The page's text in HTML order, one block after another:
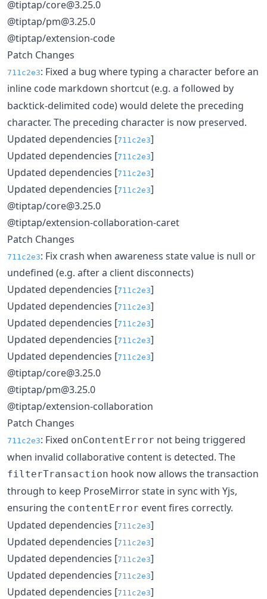
@tiptap/core@3.25.0
@tiptap/pm@3.25.0
@tiptap/extension-code
Patch Changes
711c2e3: Fixed a bug where typing a character before an
inline code markdown shortcut (e.g. a followed by
backtick-delimited code) would delete the preceding
character. The preceding character is now preserved.
Updated dependencies [711c2e3]
Updated dependencies [711c2e3]
Updated dependencies [711c2e3]
Updated dependencies [711c2e3]
@tiptap/core@3.25.0
@tiptap/extension-collaboration-caret
Patch Changes
711c2e3: Fix crash when awareness state value is null or
undefined (e.g. after a client disconnects)
Updated dependencies [711c2e3]
Updated dependencies [711c2e3]
Updated dependencies [711c2e3]
Updated dependencies [711c2e3]
Updated dependencies [711c2e3]
@tiptap/core@3.25.0
@tiptap/pm@3.25.0
@tiptap/extension-collaboration
Patch Changes
711c2e3: Fixed onContentError not being triggered
when invalid collaborative content is detected. The
filterTransaction hook now allows the transaction
through to keep ProseMirror state in sync with Yjs,
ensuring the contentError event fires correctly.
Updated dependencies [711c2e3]
Updated dependencies [711c2e3]
Updated dependencies [711c2e3]
Updated dependencies [711c2e3]
Updated dependencies [711c2e3]